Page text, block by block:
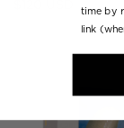
time by
link